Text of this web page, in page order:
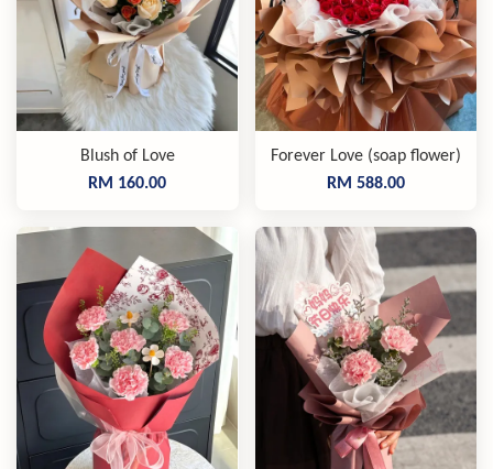
Blush of Love
RM 160.00
Forever Love (soap flower)
RM 588.00